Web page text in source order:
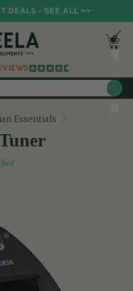
DEALS - SEE ALL >>
Essentials